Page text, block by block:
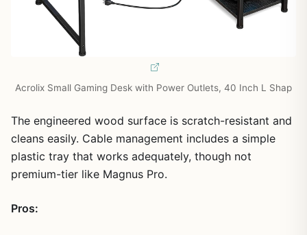
Acrolix Small Gaming Desk with Power Outlets, 40 Inch L Shap
The engineered wood surface is scratch-resistant and
cleans easily. Cable management includes a simple
plastic tray that works adequately, though not
premium-tier like Magnus Pro.
Pros: